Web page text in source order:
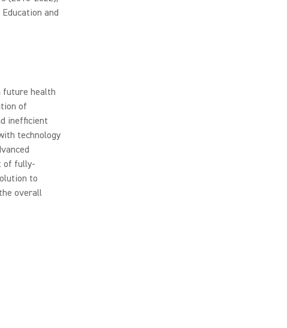
and
future health
of
inefficient
technology
of fully-
to
overall